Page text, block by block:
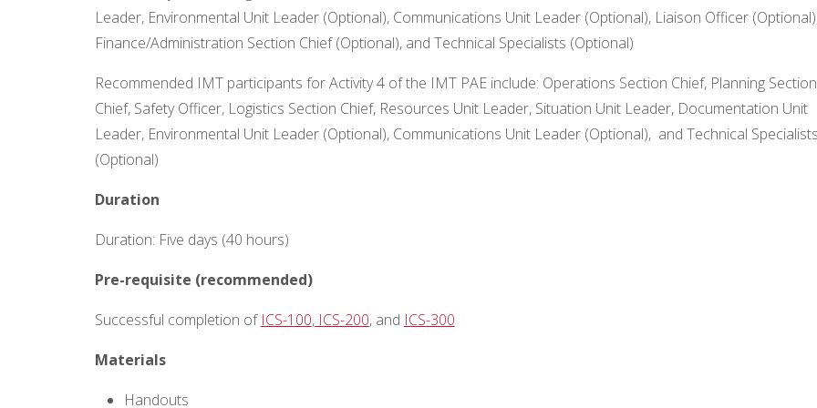
Leader, Environmental Unit Leader (Optional), Communications Unit Leader (Optional), Liaison Officer
Finance/Administration Section Chief (Optional), and Technical Specialists (Optional)
Recommended IMT participants for Activity 4 of the IMT PAE include: Operations Section Chief, Planning Section
Chief, Safety Officer, Logistics Section Chief, Resources Unit Leader, Situation Unit Leader, Documentation Unit
Leader, Environmental Unit Leader (Optional), Communications Unit Leader (Optional), and Technical
(Optional)
Duration
Duration: Five days (40 hours)
Pre-requisite (recommended)
Successful completion of ICS-100,ICS-200, and ICS-300
Materials
Handouts